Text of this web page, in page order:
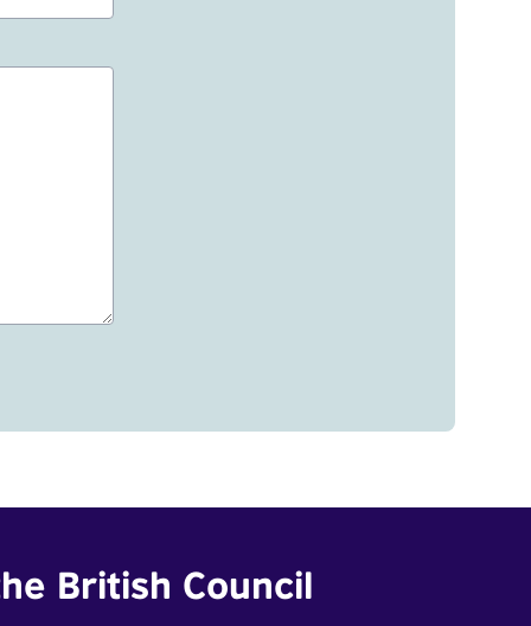
British Council